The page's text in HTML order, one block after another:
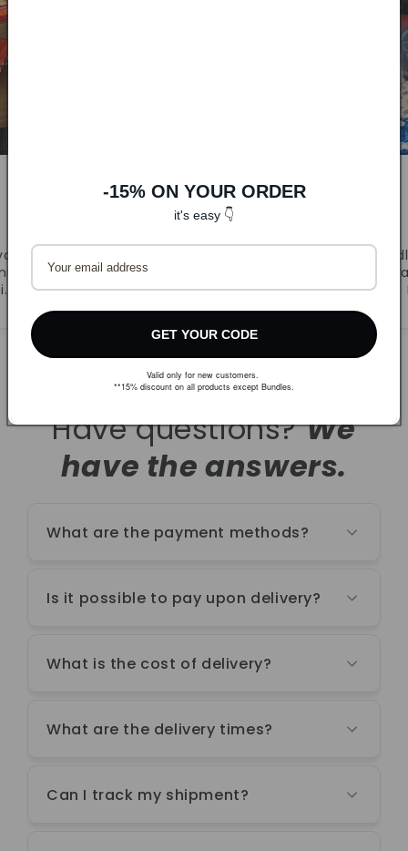
DLJ
ponuda i brza dostava.
Naručujem ponovno!
Have questions?We
have the answers.
What are the payment methods?
Is it possible to pay upon delivery?
What is the cost of delivery?
What are the delivery times?
Can I track my shipment?
-15% ON YOUR ORDER
it's easy 👇
GET YOUR CODE
Valid only for new customers.
**15% discount on all products except Bundles.